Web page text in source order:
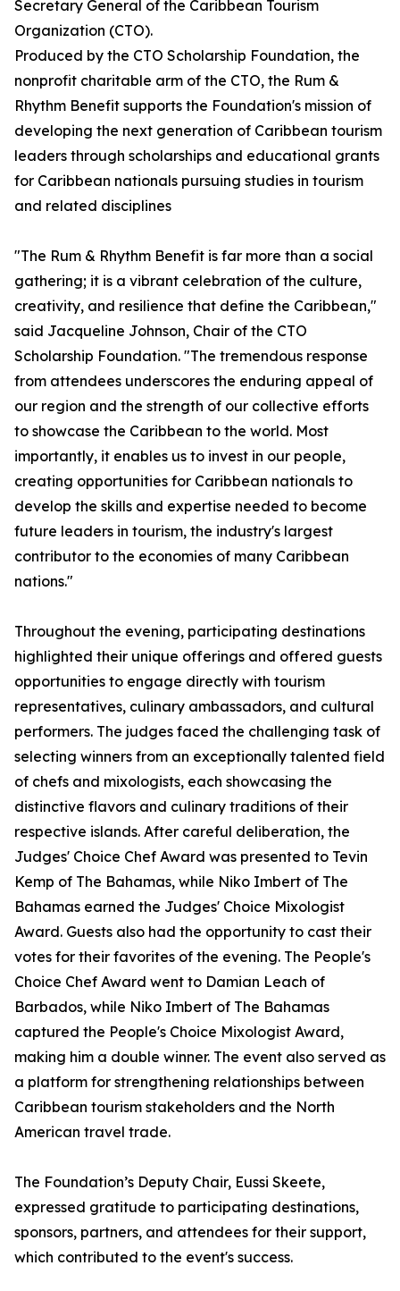
Secretary General of the Caribbean Tourism
Organization (CTO).
Produced by the CTO Scholarship Foundation, the
nonprofit charitable arm of the CTO, the Rum &
Rhythm Benefit supports the Foundation's mission of
developing the next generation of Caribbean tourism
leaders through scholarships and educational grants
for Caribbean nationals pursuing studies in tourism
and related disciplines
"The Rum & Rhythm Benefit is far more than a social
gathering; it is a vibrant celebration of the culture,
creativity, and resilience that define the Caribbean,"
said Jacqueline Johnson, Chair of the CTO
Scholarship Foundation. "The tremendous response
from attendees underscores the enduring appeal of
our region and the strength of our collective efforts
to showcase the Caribbean to the world. Most
importantly, it enables us to invest in our people,
creating opportunities for Caribbean nationals to
develop the skills and expertise needed to become
future leaders in tourism, the industry's largest
contributor to the economies of many Caribbean
nations."
Throughout the evening, participating destinations
highlighted their unique offerings and offered guests
opportunities to engage directly with tourism
representatives, culinary ambassadors, and cultural
performers. The judges faced the challenging task of
selecting winners from an exceptionally talented field
of chefs and mixologists, each showcasing the
distinctive flavors and culinary traditions of their
respective islands. After careful deliberation, the
Judges' Choice Chef Award was presented to Tevin
Kemp of The Bahamas, while Niko Imbert of The
Bahamas earned the Judges' Choice Mixologist
Award. Guests also had the opportunity to cast their
votes for their favorites of the evening. The People's
Choice Chef Award went to Damian Leach of
Barbados, while Niko Imbert of The Bahamas
captured the People's Choice Mixologist Award,
making him a double winner. The event also served as
a platform for strengthening relationships between
Caribbean tourism stakeholders and the North
American travel trade.
The Foundation’s Deputy Chair, Eussi Skeete,
expressed gratitude to participating destinations,
sponsors, partners, and attendees for their support,
which contributed to the event's success.